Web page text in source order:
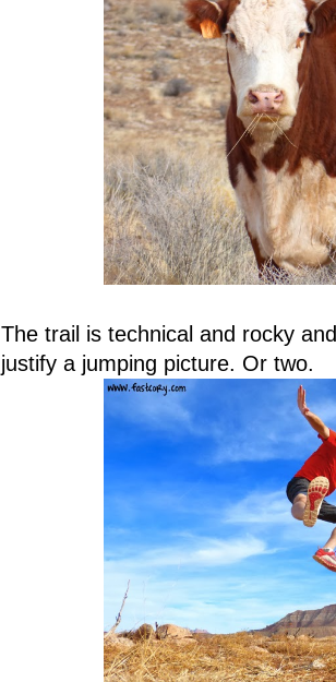
The trail is technical and rocky
justify a jumping picture. Or two.